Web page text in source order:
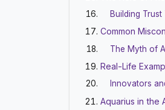
Building
Common
The Myth of
Real-Life
Innovators
Aquarius in the